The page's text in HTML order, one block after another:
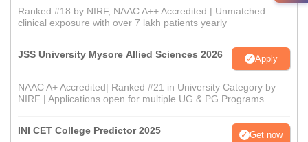
Ranked #18 by NIRF, NAAC A++ Accredited | Unmatched
clinical exposure with over 7 lakh patients yearly
JSS University Mysore Allied Sciences 2026 Apply
NAAC A+ Accredited| Ranked #21 in University Category by
NIRF | Applications open for multiple UG & PG Programs
INI CET College Predictor 2025 Get now